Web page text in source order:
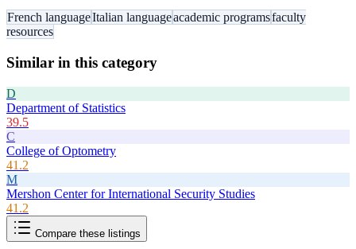
French languageItalian languageacademic programsfaculty
resources
Similar in this category
D
Department of Statistics
39.5
C
College of Optometry
41.2
M
Mershon Center for International Security Studies
41.2
Compare these listings